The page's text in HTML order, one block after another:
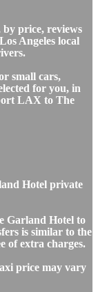
by price, reviews
Angeles local
small cars,
for you, in
LAX to The
Hotel private
Garland Hotel to
is similar to the
of extra charges.
price may vary